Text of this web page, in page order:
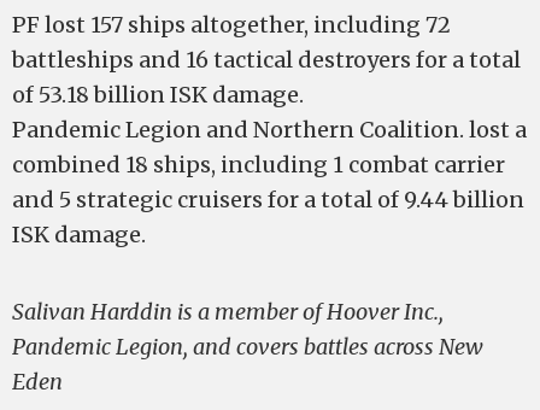
PF lost 157 ships altogether, including 72
battleships and 16 tactical destroyers for a total
of 53.18 billion ISK damage.
Pandemic Legion and Northern Coalition. lost a
combined 18 ships, including 1 combat carrier
and 5 strategic cruisers for a total of 9.44 billion
ISK damage.
Salivan Harddin is a member of Hoover Inc.,
Pandemic Legion, and covers battles across New
Eden